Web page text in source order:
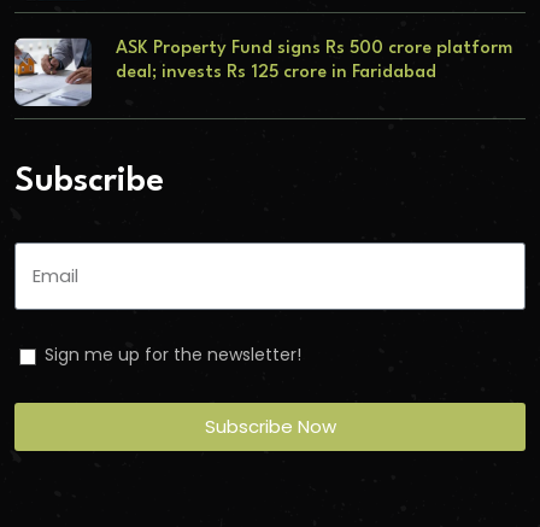
ASK Property Fund signs Rs 500 crore platform
deal; invests Rs 125 crore in Faridabad
Subscribe
Sign me up for the newsletter!
Subscribe Now